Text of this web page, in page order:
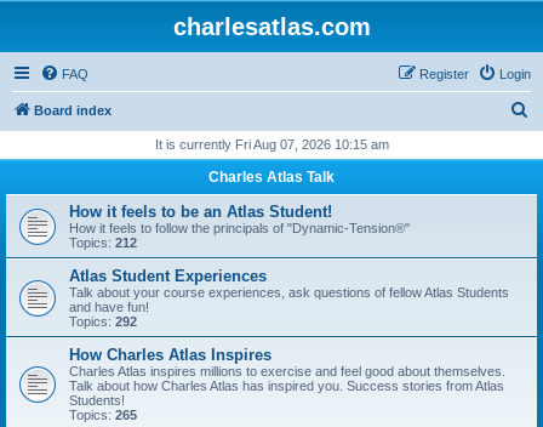
charlesatlas.com
FAQ Login
Register
Board index
r
h
It is currently Fri Aug 07, 2026 10:15 am
Charles Atlas Talk
How it feels to be an Atlas Student!
How it feels to follow the principals of "Dynamic-Tension®"
Topics: 212
Atlas Student Experiences
Talk about your course experiences, ask questions of fellow Atlas Students
and have fun!
Topics: 292
How Charles Atlas Inspires
Charles Atlas inspires millions to exercise and feel good about themselves.
Talk about how Charles Atlas has inspired you. Success stories from Atlas
Students!
Topics: 265